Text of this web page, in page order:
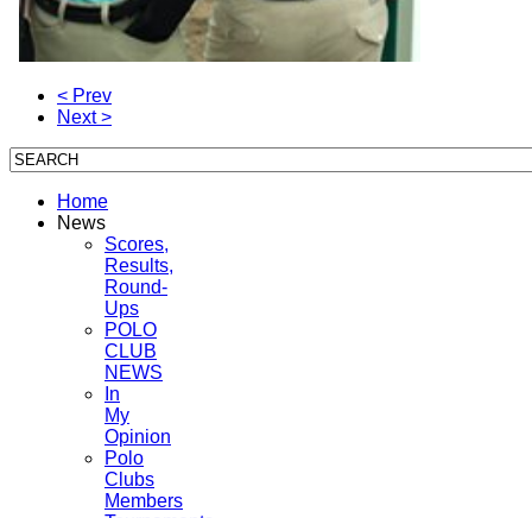
< Prev
Next >
Home
News
Scores,
Results,
Round-
Ups
POLO
CLUB
NEWS
In
My
Opinion
Polo
Clubs
Members